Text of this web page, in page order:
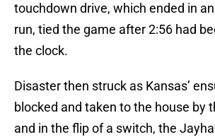
touchdown drive, which ended in
run, tied the game after 2:56 had
the clock.
Disaster then struck as Kansas’
blocked and taken to the house by
and in the flip of a switch, the